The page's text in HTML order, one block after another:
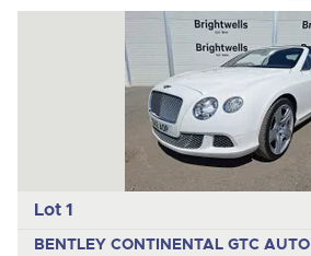
Lot 1
BENTLEY CONTINENTAL GTC AUTO